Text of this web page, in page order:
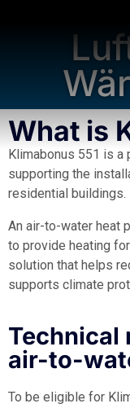
What is
Klimabonus 551 is a
supporting the
residential buildings.
An air-to-water heat
to provide heating
solution that helps
supports climate
Technical
air-to-
To be eligible for